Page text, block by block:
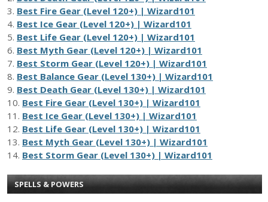
3. Best Fire Gear (Level 120+) | Wizard101
4. Best Ice Gear (Level 120+) | Wizard101
5. Best Life Gear (Level 120+) | Wizard101
6. Best Myth Gear (Level 120+) | Wizard101
7. Best Storm Gear (Level 120+) | Wizard101
8. Best Balance Gear (Level 130+) | Wizard101
9. Best Death Gear (Level 130+) | Wizard101
10. Best Fire Gear (Level 130+) | Wizard101
11. Best Ice Gear (Level 130+) | Wizard101
12. Best Life Gear (Level 130+) | Wizard101
13. Best Myth Gear (Level 130+) | Wizard101
14. Best Storm Gear (Level 130+) | Wizard101
SPELLS & POWERS